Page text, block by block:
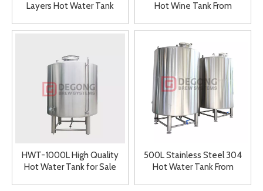
Layers Hot Water Tank
Hot Wine Tank From
HWT-1000L High Quality
Hot Water Tank for Sale
500L Stainless Steel 304
Hot Water Tank From